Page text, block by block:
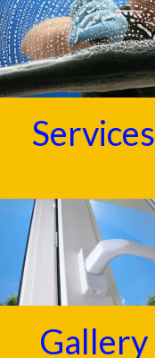
Services
Gallery